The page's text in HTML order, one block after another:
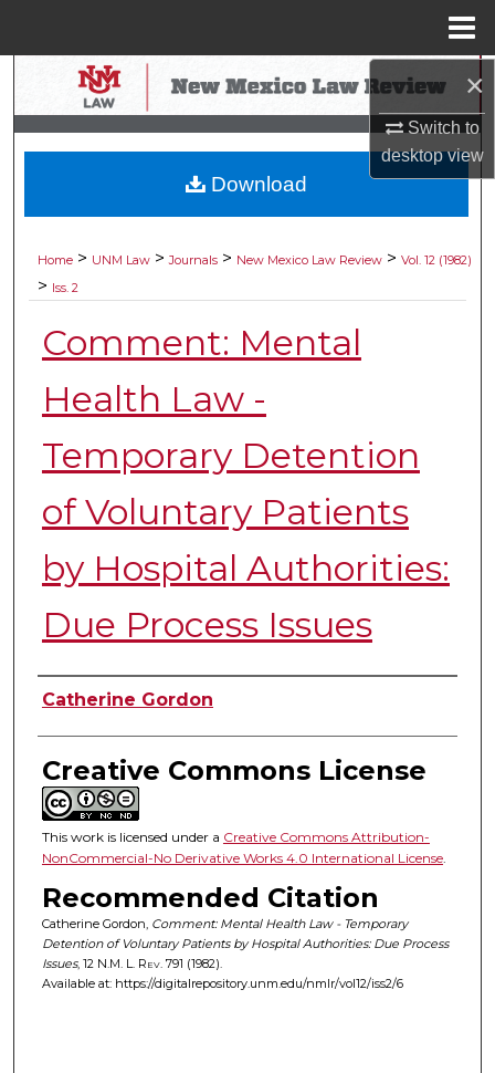
×
Switch to
desktopview
Search
Browse Collections
My Account
Digital Commons Network™
Home > UNM Law > Journals > New Mexico Law Review > Vol. 12 (1982)
> Iss. 2
Comment: Mental
Health Law -
Temporary Detention
of Voluntary Patients
by Hospital Authorities:
Due Process Issues
Authors
Catherine Gordon
Creative Commons License
This work is licensed under a Creative Commons Attribution-
NonCommercial-No Derivative Works 4.0 International License.
Recommended Citation
Catherine Gordon, Comment: Mental Health Law - Temporary
Detention of Voluntary Patients by Hospital Authorities: Due Process
Issues, 12 N.M. L. Rev. 791 (1982).
Available at: https://digitalrepository.unm.edu/nmlr/vol12/iss2/6
Download